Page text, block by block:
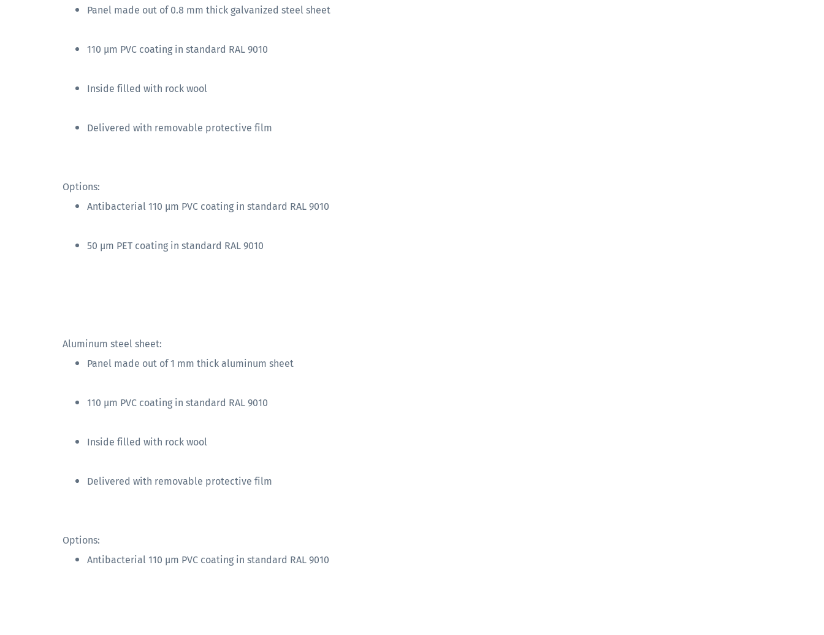
Panel made out of 0.8 mm thick galvanized steel sheet
110 µm PVC coating in standard RAL 9010
Inside filled with rock wool
Delivered with removable protective film
Options:
Antibacterial 110 µm PVC coating in standard RAL 9010
50 µm PET coating in standard RAL 9010
Aluminum steel sheet:
Panel made out of 1 mm thick aluminum sheet
110 µm PVC coating in standard RAL 9010
Inside filled with rock wool
Delivered with removable protective film
Options:
Antibacterial 110 µm PVC coating in standard RAL 9010